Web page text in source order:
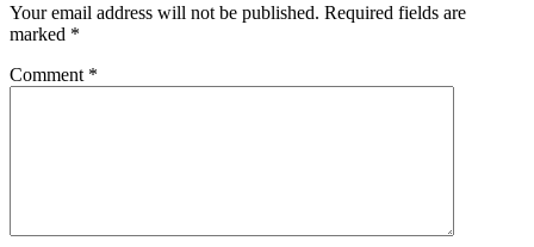
Your email address will not be published. Required fields are
marked *
Comment *